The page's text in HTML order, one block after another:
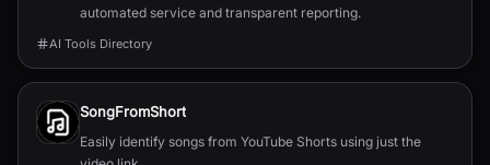
automated service and transparent reporting.
AI Tools Directory
SongFromShort
Easily identify songs from YouTube Shorts using just the